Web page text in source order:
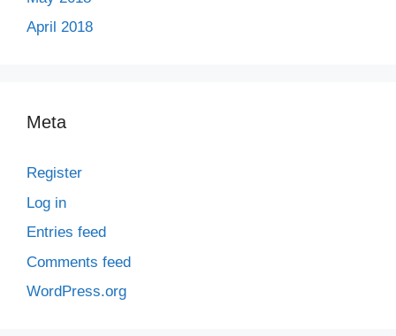
April 2018
Meta
Register
Log in
Entries feed
Comments feed
WordPress.org